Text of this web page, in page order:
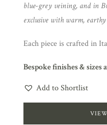
blue-grey veining, and in
exclusive with warm,
Each piece is crafted in
Bespoke finishes & sizes
Add to Shortlist